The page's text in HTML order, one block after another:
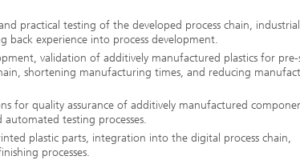
practical testing of the developed process chain, industrial
back experience into process development.
validation of additively manufactured plastics for pre-
shortening manufacturing times, and reducing
for quality assurance of additively manufactured
testing processes.
plastic parts, integration into the digital process chain,
processes.